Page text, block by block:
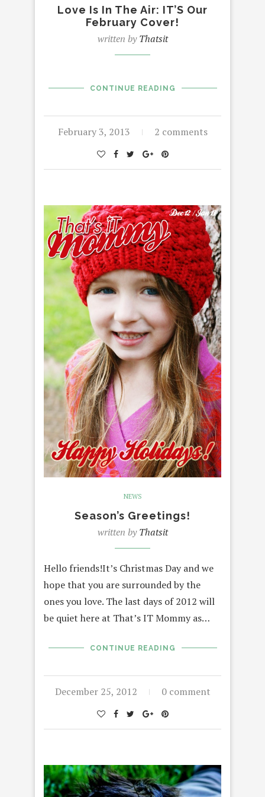
Love Is In The Air: IT’S Our
February Cover!
written byThatsit
CONTINUE READING
February 3, 2013 2 comments
NEWS
Season’s Greetings!
written byThatsit
Hello friends!It’s Christmas Day and we
hope that you are surrounded by the
ones you love. The last days of 2012 will
be quiet here at That’s IT Mommy as…
CONTINUE READING
December 25, 2012 0 comment